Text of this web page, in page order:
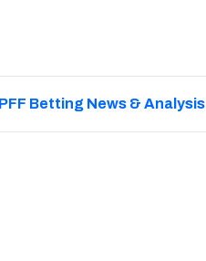
Betting News & Analysis